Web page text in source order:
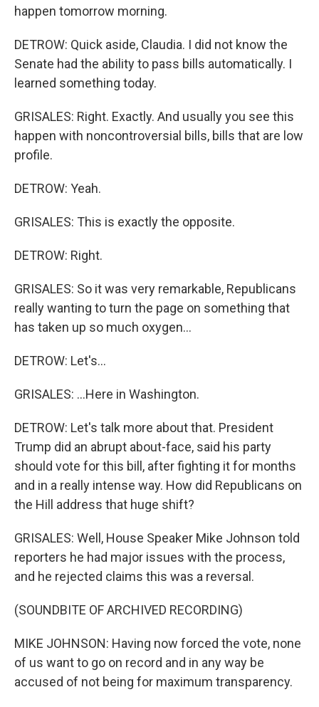
happen tomorrow morning.
DETROW: Quick aside, Claudia. I did not know the
Senate had the ability to pass bills automatically. I
learned something today.
GRISALES: Right. Exactly. And usually you see this
happen with noncontroversial bills, bills that are low
profile.
DETROW: Yeah.
GRISALES: This is exactly the opposite.
DETROW: Right.
GRISALES: So it was very remarkable, Republicans
really wanting to turn the page on something that
has taken up so much oxygen...
DETROW: Let's...
GRISALES: ...Here in Washington.
DETROW: Let's talk more about that. President
Trump did an abrupt about-face, said his party
should vote for this bill, after fighting it for months
and in a really intense way. How did Republicans on
the Hill address that huge shift?
GRISALES: Well, House Speaker Mike Johnson told
reporters he had major issues with the process,
and he rejected claims this was a reversal.
(SOUNDBITE OF ARCHIVED RECORDING)
MIKE JOHNSON: Having now forced the vote, none
of us want to go on record and in any way be
accused of not being for maximum transparency.